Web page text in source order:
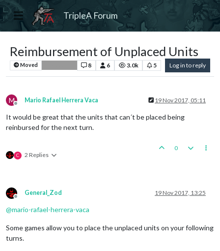
TripleA Forum
Reimbursement of Unplaced Units
Moved 8 6 3.0k 5 Log in to reply
M
Offline
Mario Rafael Herrera Vaca 19 Nov 2017, 05:11
It would be great that the units that can´t be placed being
reinbursed for the next turn.
C 2 Replies
0
Offline
General_Zod 19 Nov 2017, 13:25
@mario-rafael-herrera-vaca
Some games allow you to place the unplaced units on your following
turns.